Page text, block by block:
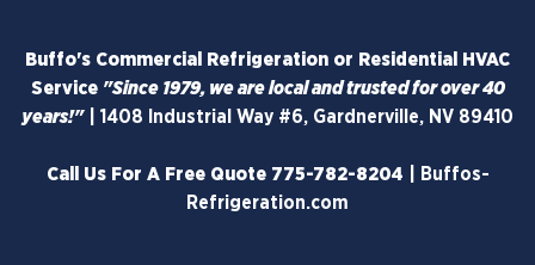
Buffo's Commercial Refrigeration or Residential HVAC
Service "Since 1979, we are local and trusted for over 40
years!"| 1408 Industrial Way #6, Gardnerville, NV 89410
Call Us For A Free Quote 775-782-8204
Buffos-
Refrigeration.com